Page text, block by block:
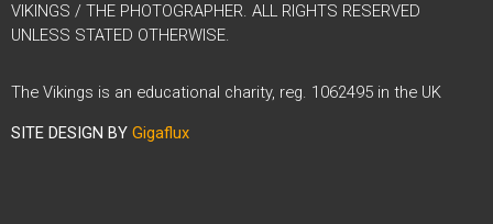
VIKINGS / THE PHOTOGRAPHER. ALL RIGHTS RESERVED
UNLESS STATED OTHERWISE.
The Vikings is an educational charity, reg. 1062495 in the UK
SITE DESIGN BY Gigaflux